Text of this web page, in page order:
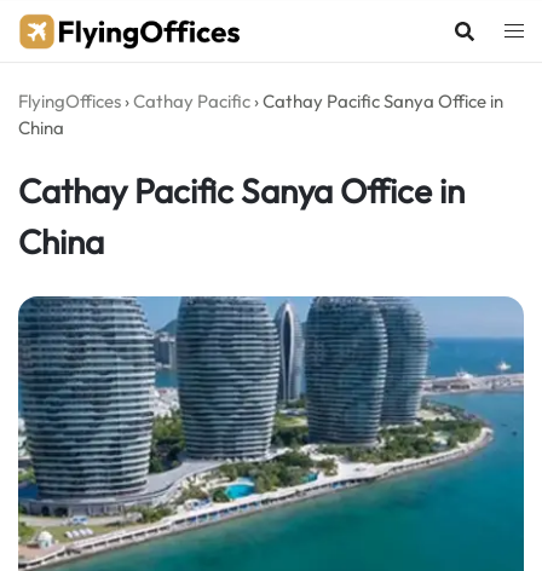
Skip
FlyingOffices ›Cathay Pacific ›Cathay Pacific Sanya Office in
China
Cathay Pacific Sanya Office in
China